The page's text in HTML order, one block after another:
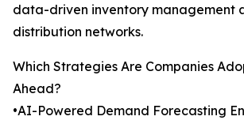
data-driven inventory management
distribution networks.
Which Strategies Are Companies
Ahead?
•AI-Powered Demand Forecasting